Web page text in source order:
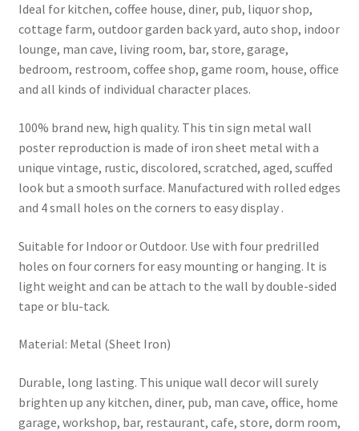
Ideal for kitchen, coffee house, diner, pub, liquor shop,
cottage farm, outdoor garden back yard, auto shop, indoor
lounge, man cave, living room, bar, store, garage,
bedroom, restroom, coffee shop, game room, house, office
and all kinds of individual character places.
100% brand new, high quality. This tin sign metal wall
poster reproduction is made of iron sheet metal with a
unique vintage, rustic, discolored, scratched, aged, scuffed
look but a smooth surface. Manufactured with rolled edges
and 4 small holes on the corners to easy display .
Suitable for Indoor or Outdoor. Use with four predrilled
holes on four corners for easy mounting or hanging. It is
light weight and can be attach to the wall by double-sided
tape or blu-tack.
Material: Metal (Sheet Iron)
Durable, long lasting. This unique wall decor will surely
brighten up any kitchen, diner, pub, man cave, office, home
garage, workshop, bar, restaurant, cafe, store, dorm room,